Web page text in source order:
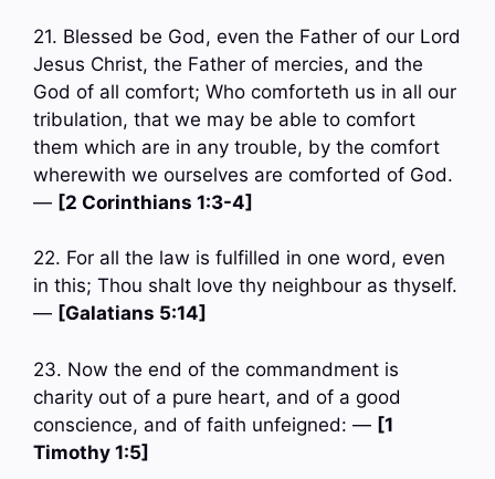
21. Blessed be God, even the Father of our Lord
Jesus Christ, the Father of mercies, and the
God of all comfort; Who comforteth us in all our
tribulation, that we may be able to comfort
them which are in any trouble, by the comfort
wherewith we ourselves are comforted of God.
— [2 Corinthians 1:3-4]
22. For all the law is fulfilled in one word, even
in this; Thou shalt love thy neighbour as thyself.
— [Galatians 5:14]
23. Now the end of the commandment is
charity out of a pure heart, and of a good
conscience, and of faith unfeigned: — [1
Timothy 1:5]